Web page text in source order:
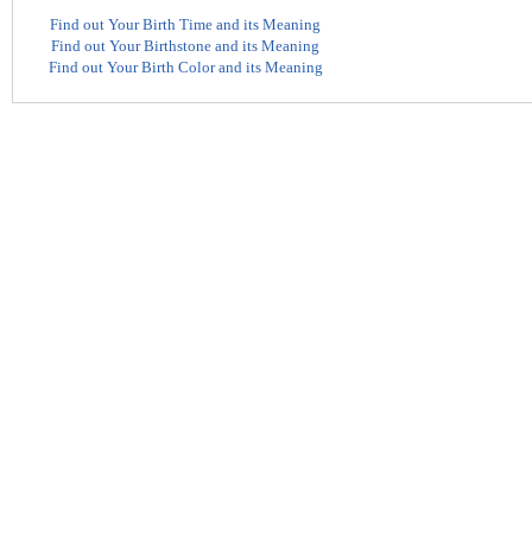
Find out Your Birth Time and its Meaning
Find out Your Birthstone and its Meaning
Find out Your Birth Color and its Meaning